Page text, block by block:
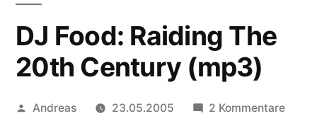
DJ Food: Raiding The
20th Century (mp3)
Veröffentlicht
Andreas 23.05.2005 2 Kommentarezu